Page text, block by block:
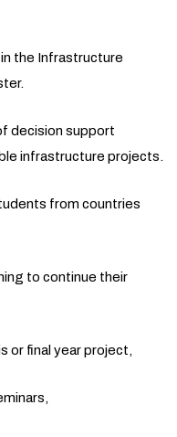
the Infrastructure
decision support
infrastructure projects.
from countries
to continue their
or final year project,